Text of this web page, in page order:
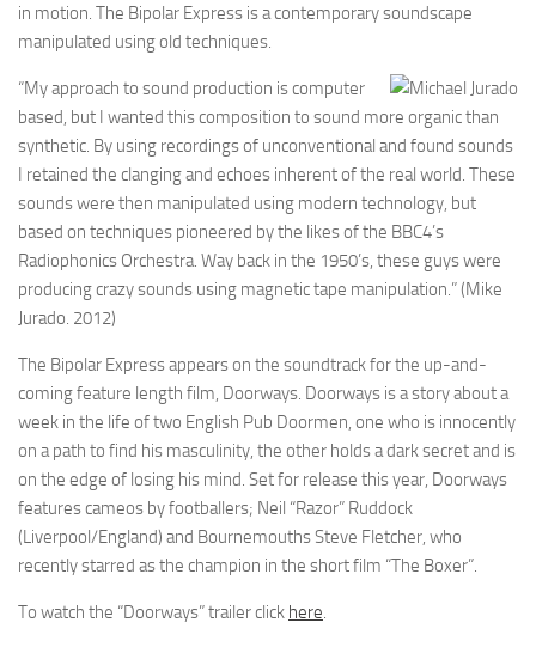
in motion. The Bipolar Express is a contemporary soundscape
manipulated using old techniques.
“My approach to sound production is computer
based, but I wanted this composition to sound more organic than
synthetic. By using recordings of unconventional and found sounds
I retained the clanging and echoes inherent of the real world. These
sounds were then manipulated using modern technology, but
based on techniques pioneered by the likes of the BBC4’s
Radiophonics Orchestra. Way back in the 1950’s, these guys were
producing crazy sounds using magnetic tape manipulation.” (Mike
Jurado. 2012)
The Bipolar Express appears on the soundtrack for the up-and-
coming feature length film, Doorways. Doorways is a story about a
week in the life of two English Pub Doormen, one who is innocently
on a path to find his masculinity, the other holds a dark secret and is
on the edge of losing his mind. Set for release this year, Doorways
features cameos by footballers; Neil “Razor” Ruddock
(Liverpool/England) and Bournemouths Steve Fletcher, who
recently starred as the champion in the short film “The Boxer”.
To watch the “Doorways” trailer click here.